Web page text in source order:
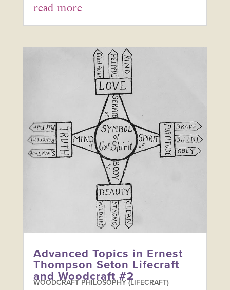
read more
Advanced Topics in Ernest
Thompson Seton Lifecraft
and Woodcraft #2
WOODCRAFT PHILOSOPHY (LIFECRAFT)